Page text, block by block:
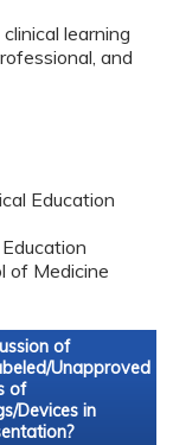
learning
and
Education
of Medicine
of
Unapproved
of
Devices in